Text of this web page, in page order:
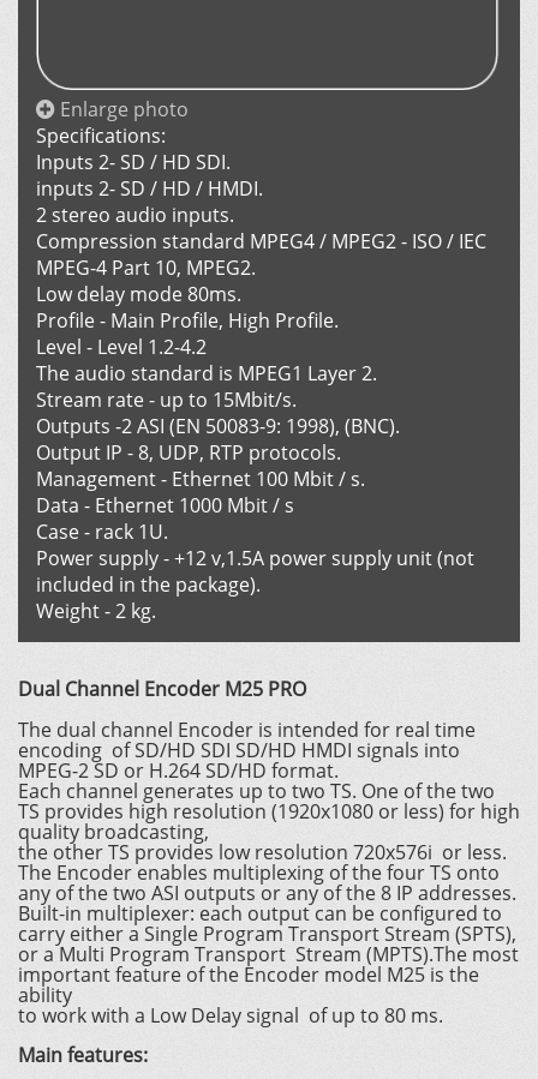
Enlarge photo
Specifications:
Inputs 2- SD / HD SDI.
inputs 2- SD / HD / HMDI.
2 stereo audio inputs.
Compression standard MPEG4 / MPEG2 - ISO / IEC
MPEG-4 Part 10, MPEG2.
Low delay mode 80ms.
Profile - Main Profile, High Profile.
Level - Level 1.2-4.2
The audio standard is MPEG1 Layer 2.
Stream rate - up to 15Mbit/s.
Outputs -2 ASI (EN 50083-9: 1998), (BNC).
Output IP - 8, UDP, RTP protocols.
Management - Ethernet 100 Mbit / s.
Data - Ethernet 1000 Mbit / s
Case - rack 1U.
Power supply - +12 v,1.5A power supply unit (not
included in the package).
Weight - 2 kg.
Dual Channel Encoder M25 PRO
The dual channel Encoder is intended for real time
encoding of SD/HD SDI SD/HD HMDI signals into
MPEG-2 SD or H.264 SD/HD format.
Each channel generates up to two TS. One of the two
TS provides high resolution (1920х1080 or less) for high
quality broadcasting,
the other TS provides low resolution 720x576i or less.
The Encoder enables multiplexing of the four TS onto
any of the two ASI outputs or any of the 8 IP addresses.
Built-in multiplexer: each output can be configured to
carry either a Single Program Transport Stream (SPTS),
or a Multi Program Transport Stream (MPTS).The most
important feature of the Encoder model M25 is the
ability
to work with a Low Delay signal of up to 80 ms.
Main features: